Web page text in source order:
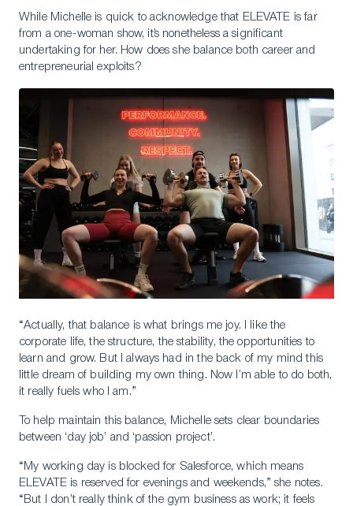
While Michelle is quick to acknowledge that ELEVATE is far
from a one-woman show, it’s nonetheless a significant
undertaking for her. How does she balance both career and
entrepreneurial exploits?
“Actually, that balance is what brings me joy. I like the
corporate life, the structure, the stability, the opportunities to
learn and grow. But I always had in the back of my mind this
little dream of building my own thing. Now I’m able to do both,
it really fuels who I am.”
To help maintain this balance, Michelle sets clear boundaries
between ‘day job’ and ‘passion project’.
“My working day is blocked for Salesforce, which means
ELEVATE is reserved for evenings and weekends,” she notes.
“But I don’t really think of the gym business as work; it feels